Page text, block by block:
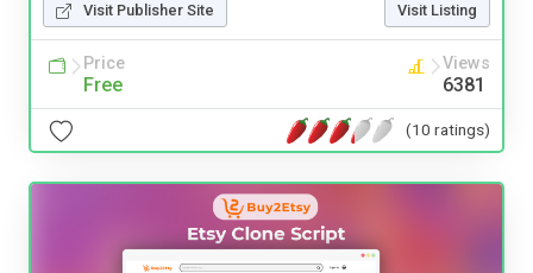
Visit Publisher Site Visit Listing
Price
Free
Views
6381
(10 ratings)